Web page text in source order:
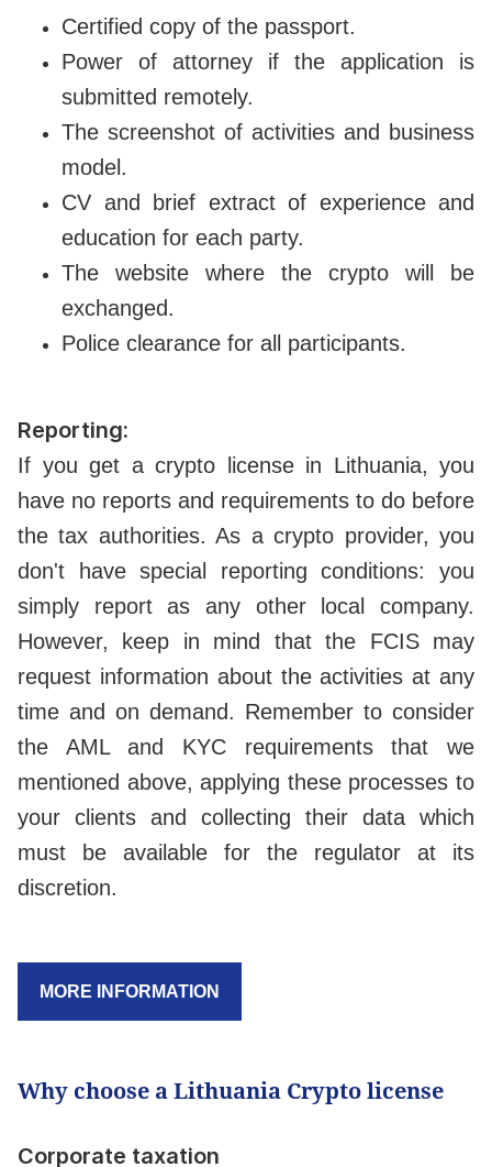
Certified copy of the passport.
Power of attorney if the application is
submitted remotely.
The screenshot of activities and business
model.
CV and brief extract of experience and
education for each party.
The website where the crypto will be
exchanged.
Police clearance for all participants.
Reporting:
If you get a crypto license in Lithuania, you
have no reports and requirements to do before
the tax authorities. As a crypto provider, you
don't have special reporting conditions: you
simply report as any other local company.
However, keep in mind that the FCIS may
request information about the activities at any
time and on demand. Remember to consider
the AML and KYC requirements that we
mentioned above, applying these processes to
your clients and collecting their data which
must be available for the regulator at its
discretion.
MORE INFORMATION
Why choose a Lithuania Crypto license
Corporate taxation